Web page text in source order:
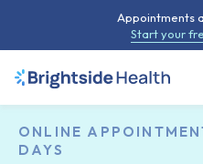
ONLINE
DAYS
Appointments
Start your